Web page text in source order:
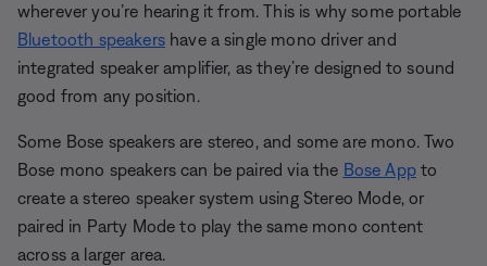
wherever you’re hearing it from. This is why some portable
Bluetooth speakershave a single mono driver and
integrated speaker amplifier, as they’re designed to sound
good from any position.
Some Bose speakers are stereo, and some are mono. Two
Bose mono speakers can be paired via the Bose Appto
create a stereo speaker system using Stereo Mode, or
paired in Party Mode to play the same mono content
across a larger area.